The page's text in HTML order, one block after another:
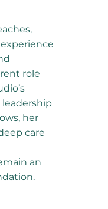
role
leadership
her
care
an